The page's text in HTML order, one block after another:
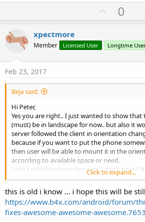
U
p
o
t
0
xpectmore
Member Licensed User Longtime
Feb 23, 2017
Beja said:
Hi Peter,
Yes you are right.. I just wanted to show
(must) be in landscape for now.. but also it
server followed the client in orientation
because if you want to put the phone
then user will be able to mount it in the
according to available space or need.
I can't edit the server because I don't have
could be done if a header is sent in the
communication that will configure the server
portrait, size of server window... etc.
But I understand this is a demo and tutorial
customize it as they wish.
Click to expand...
this is old i know ... i hope this will be
https://www.b4x.com/android/forum/
fixes-awesome-awesome-